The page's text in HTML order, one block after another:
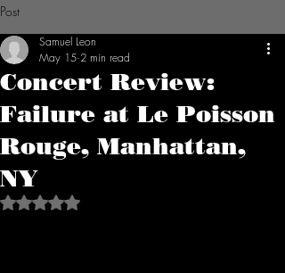
Post
Concert Review:
Failure at Le Poisson
Rouge, Manhattan,
NY
Samuel Leon
May 15 2 min read
Rated NaN out of 5 stars.